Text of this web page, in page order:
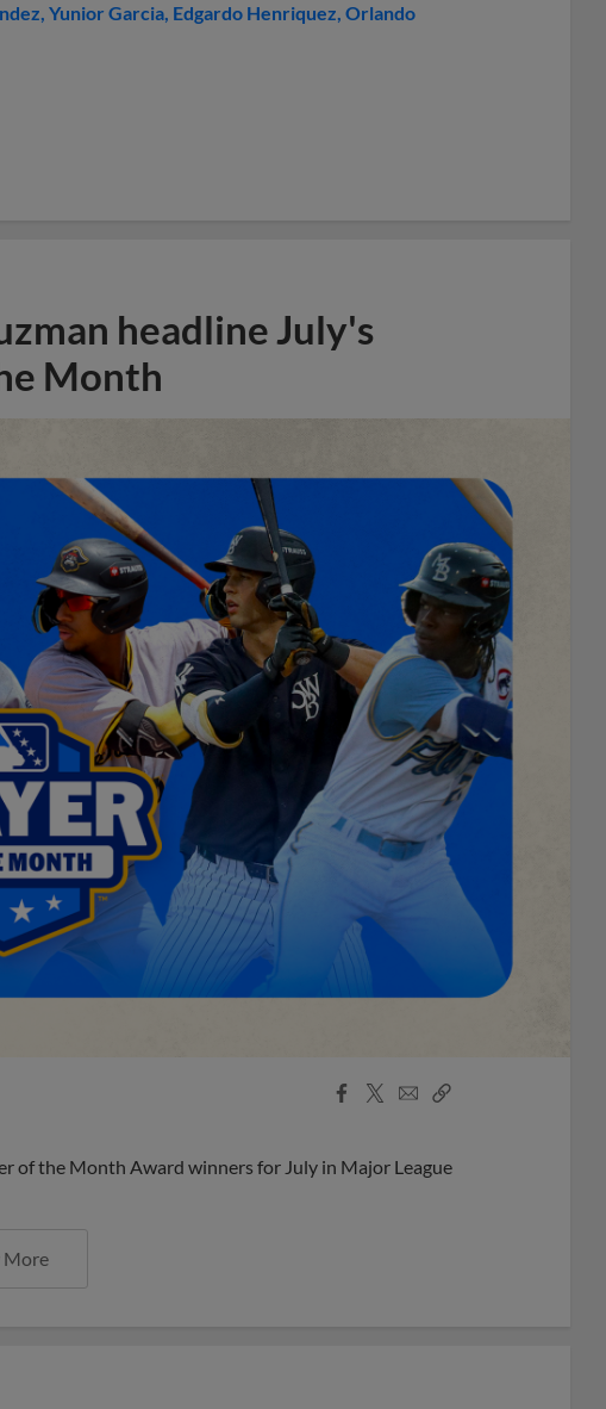
Yunior Garcia Edgardo Henriquez Orlando
headline July's
Month
Facebook
X
EmailCopy
of the Month Award winners for July in Major League
More